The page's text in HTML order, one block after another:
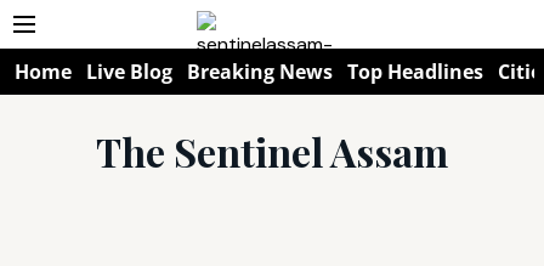
Home Live Blog Breaking News Top Headlines
The Sentinel Assam